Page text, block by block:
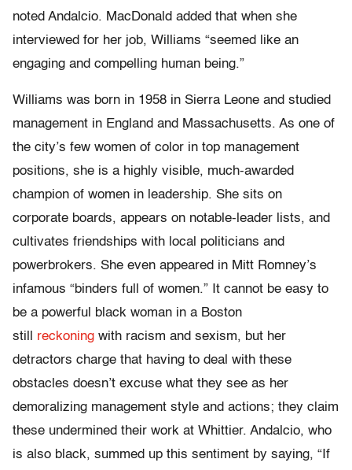
noted Andalcio. MacDonald added that when she
interviewed for her job, Williams “seemed like an
engaging and compelling human being.”
Williams was born in 1958 in Sierra Leone and studied
management in England and Massachusetts. As one of
the city’s few women of color in top management
positions, she is a highly visible, much-awarded
champion of women in leadership. She sits on
corporate boards, appears on notable-leader lists, and
cultivates friendships with local politicians and
powerbrokers. She even appeared in Mitt Romney’s
infamous “binders full of women.” It cannot be easy to
be a powerful black woman in a Boston
still reckoning with racism and sexism, but her
detractors charge that having to deal with these
obstacles doesn’t excuse what they see as her
demoralizing management style and actions; they claim
these undermined their work at Whittier. Andalcio, who
is also black, summed up this sentiment by saying, “If